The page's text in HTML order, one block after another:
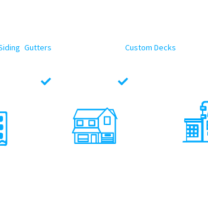
,Gutters , Windows, Flooring,Custom Decks
Owned Fully Insured